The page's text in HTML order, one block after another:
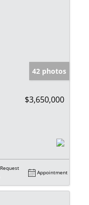
42 photos
$3,650,000
Request
Appointment